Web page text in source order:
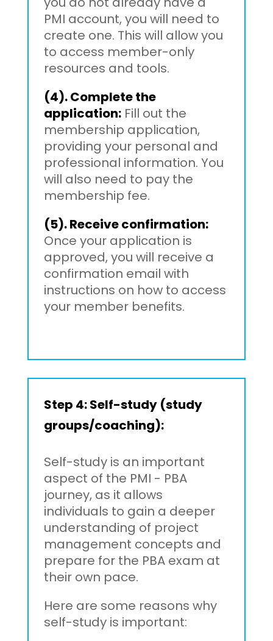
PMI account, you will need to
create one. This will allow you
to access member-only
resources and tools.
(4). Complete the
application:Fill out the
membership application,
providing your personal and
professional information. You
will also need to pay the
membership fee.
(5). Receive confirmation:
Once your application is
approved, you will receive a
confirmation email with
instructions on how to access
your member benefits.
Step 4: Self-study (study
groups/coaching):
Self-study is an important
aspect of the PMI - PBA
journey, as it allows
individuals to gain a deeper
understanding of project
management concepts and
prepare for the PBA exam at
their own pace.
Here are some reasons why
self-study is important: